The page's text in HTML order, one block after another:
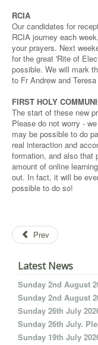
RCIA
Our candidates for
RCIA journey each
your prayers. Next
for the great 'Rite of
possible. We will mark
to Fr Andrew and
FIRST HOLY
The start of these new
Please do not worry -
may be possible to do
real interaction and
formation, and also that
amount of online
out. In fact, it will be
possible to do so!
Prev
Latest News
Sunday 2nd August
Sunday 2nd August
Sunday 26th July
Sunday 26th July.
Sunday 19th July